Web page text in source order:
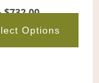
$732.00
Options
on